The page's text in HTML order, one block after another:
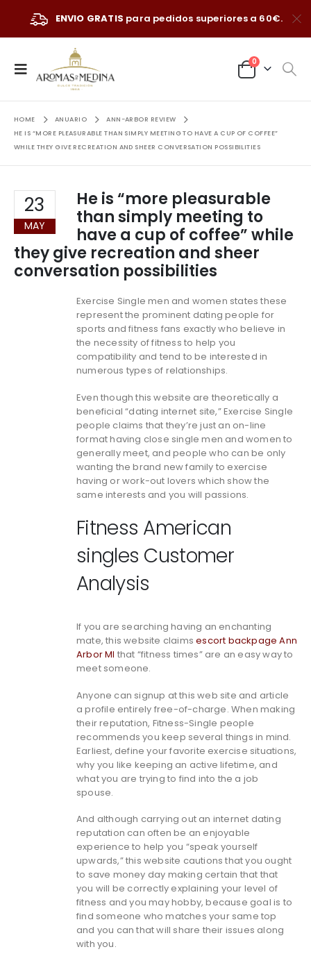
ENVIO GRATIS para pedidos superiores a 60€.
0
HOME ANUARIO
ANN-ARBOR REVIEW
HE IS “MORE PLEASURABLE THAN SIMPLY MEETING TO HAVE A CUP OF COFFEE”
WHILE THEY GIVE RECREATION AND SHEER CONVERSATION POSSIBILITIES
23
MAY
He is “more pleasurable
than simply meeting to
have a cup of coffee” while
they give recreation and sheer
conversation possibilities
Exercise Single men and women states these
represent the prominent dating people for
sports and fitness fans exactly who believe in
the necessity of fitness to help you
compatibility and tend to be interested in
numerous types of relationships.
Even though this website are theoretically a
beneficial “dating internet site,” Exercise Single
people claims that they’re just an on-line
format having close single men and women to
generally meet, and people who can be only
wanting the brand new family to exercise
having or work-out lovers which show the
same interests and you will passions.
Fitness American
singles Customer
Analysis
If you are searching having an enchanting
mate, this website claimsescort backpage Ann
Arbor MI that “fitness times” are an easy way to
meet someone.
Anyone can signup at this web site and article
a profile entirely free-of-charge. When making
their reputation, Fitness-Single people
recommends you keep several things in mind.
Earliest, define your favorite exercise situations,
why you like keeping an active lifetime, and
what you are trying to find into the a job
spouse.
And although carrying out an internet dating
reputation can often be an enjoyable
experience to help you “speak yourself
upwards,” this website cautions that you ought
to save money day making certain that that
you will be correctly explaining your level of
fitness and you may hobby, because goal is to
find someone who matches your same top
and you can that will share their issues along
with you.